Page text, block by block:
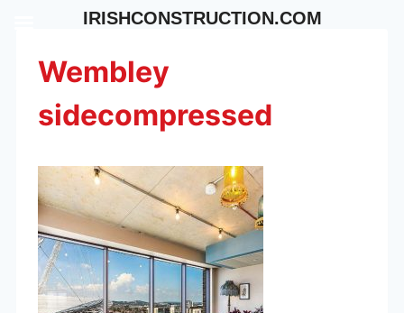
contentWembley
sidecompressed
IRISHCONSTRUCTION.COM